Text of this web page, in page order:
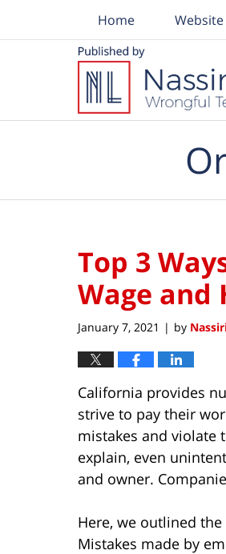
Home Website
Top 3
Wage and
January 7, 2021 | by
California provides
strive to pay their
mistakes and violate
explain, even
and owner.
Here, we outlined
Mistakes made by